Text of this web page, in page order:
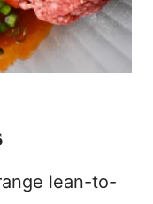
lean-to-